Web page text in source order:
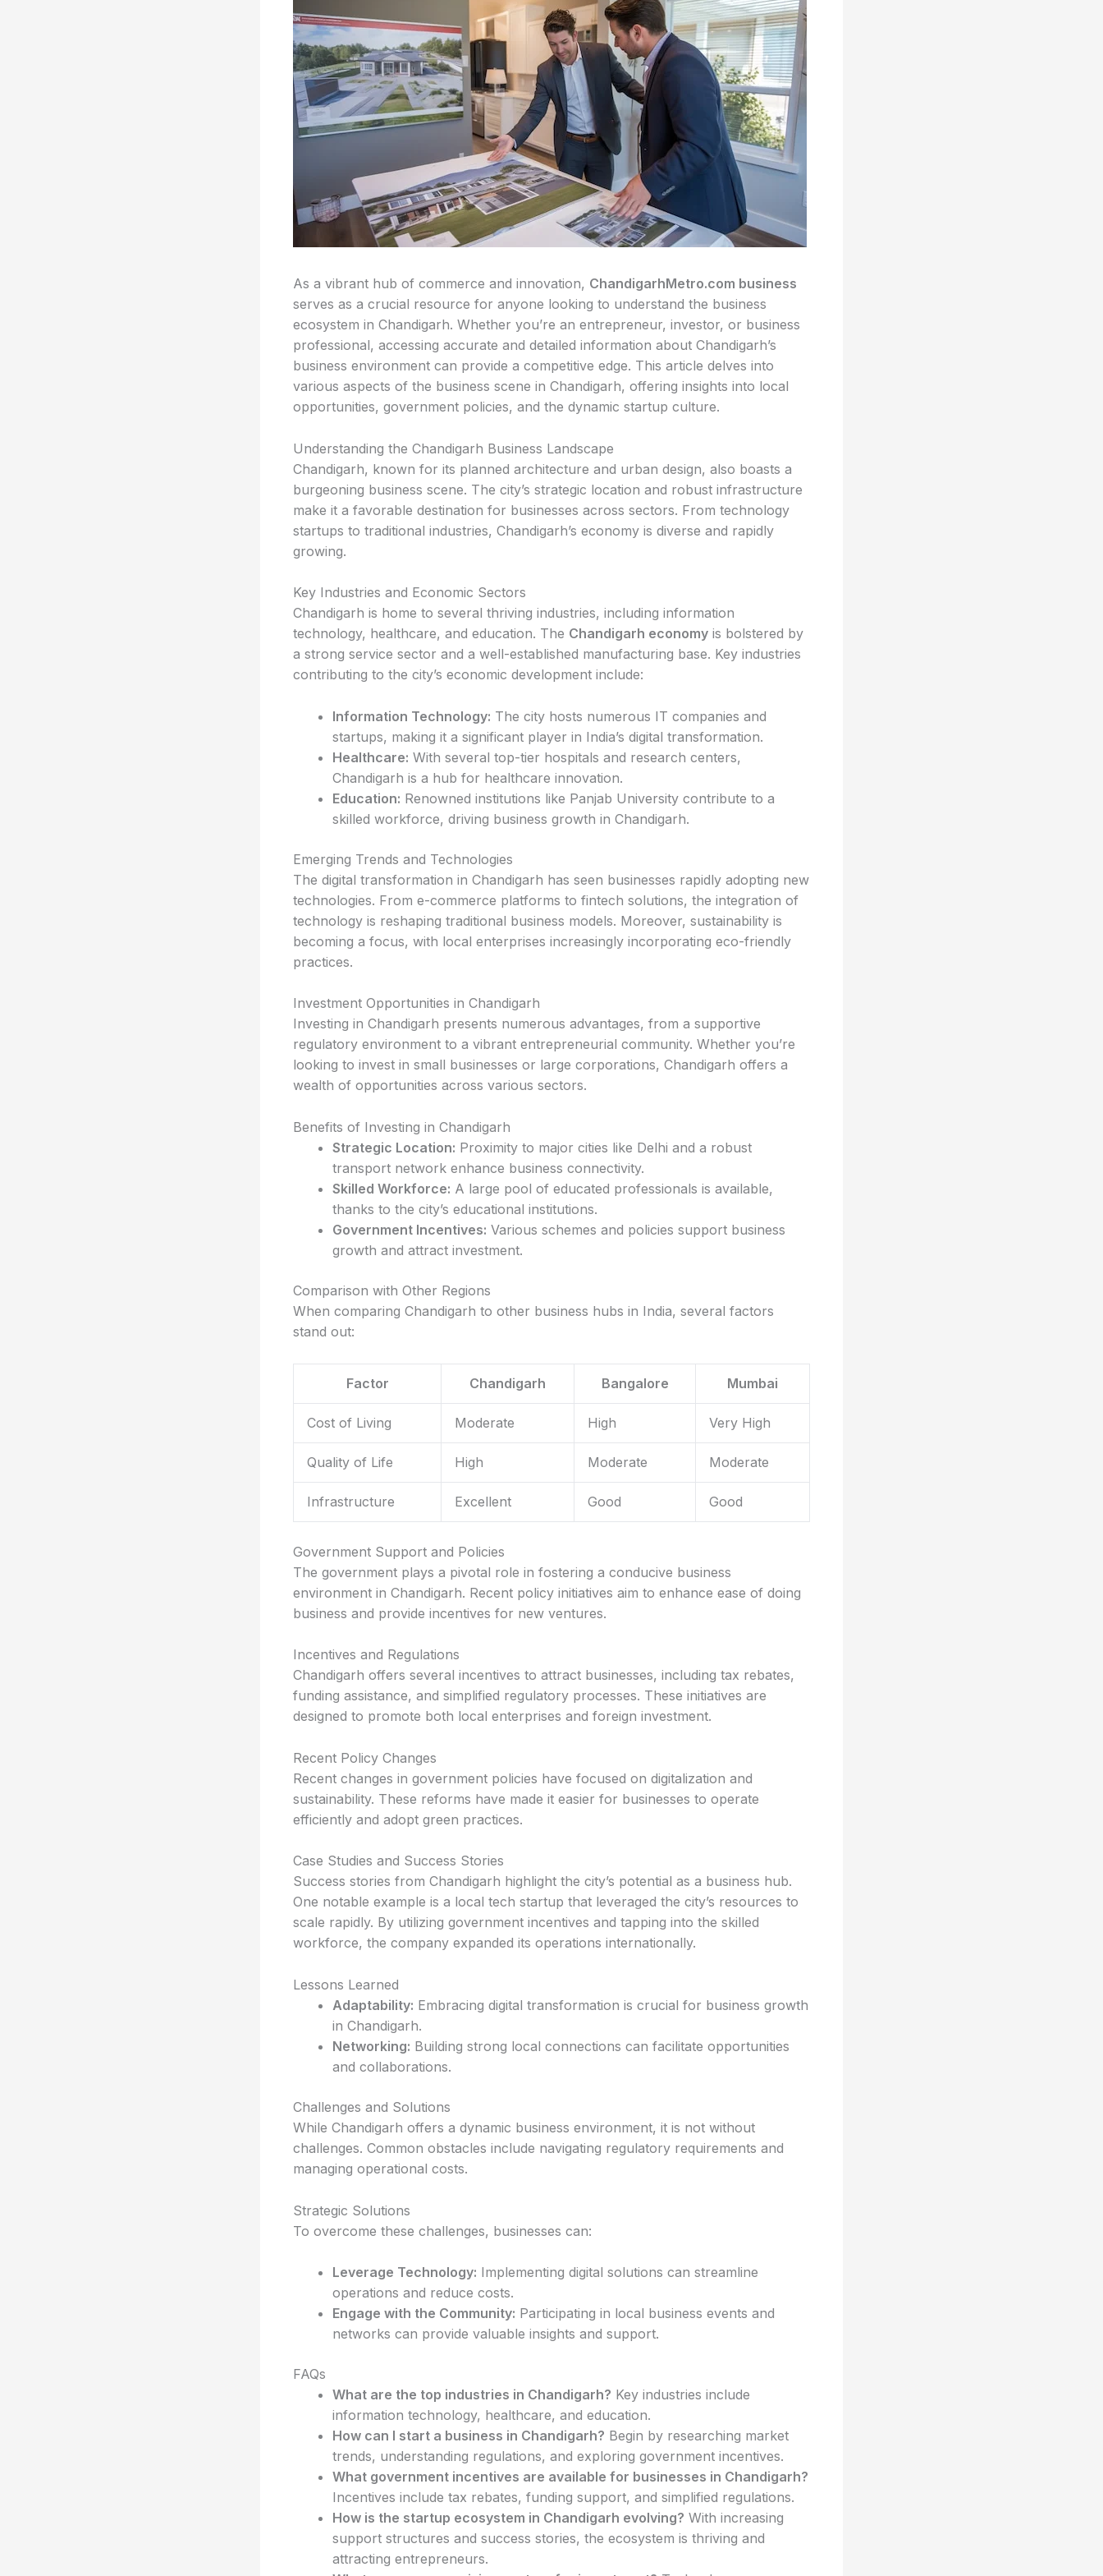
As a vibrant hub of commerce and innovation, ChandigarhMetro.com business
serves as a crucial resource for anyone looking to understand the business
ecosystem in Chandigarh. Whether you’re an entrepreneur, investor, or business
professional, accessing accurate and detailed information about Chandigarh’s
business environment can provide a competitive edge. This article delves into
various aspects of the business scene in Chandigarh, offering insights into local
opportunities, government policies, and the dynamic startup culture.
Understanding the Chandigarh Business Landscape
Chandigarh, known for its planned architecture and urban design, also boasts a
burgeoning business scene. The city’s strategic location and robust infrastructure
make it a favorable destination for businesses across sectors. From technology
startups to traditional industries, Chandigarh’s economy is diverse and rapidly
growing.
Key Industries and Economic Sectors
Chandigarh is home to several thriving industries, including information
technology, healthcare, and education. The Chandigarh economy is bolstered by
a strong service sector and a well-established manufacturing base. Key industries
contributing to the city’s economic development include:
Information Technology: The city hosts numerous IT companies and
startups, making it a significant player in India’s digital transformation.
Healthcare: With several top-tier hospitals and research centers,
Chandigarh is a hub for healthcare innovation.
Education: Renowned institutions like Panjab University contribute to a
skilled workforce, driving business growth in Chandigarh.
Emerging Trends and Technologies
The digital transformation in Chandigarh has seen businesses rapidly adopting new
technologies. From e-commerce platforms to fintech solutions, the integration of
technology is reshaping traditional business models. Moreover, sustainability is
becoming a focus, with local enterprises increasingly incorporating eco-friendly
practices.
Investment Opportunities in Chandigarh
Investing in Chandigarh presents numerous advantages, from a supportive
regulatory environment to a vibrant entrepreneurial community. Whether you’re
looking to invest in small businesses or large corporations, Chandigarh offers a
wealth of opportunities across various sectors.
Benefits of Investing in Chandigarh
Strategic Location: Proximity to major cities like Delhi and a robust
transport network enhance business connectivity.
Skilled Workforce: A large pool of educated professionals is available,
thanks to the city’s educational institutions.
Government Incentives: Various schemes and policies support business
growth and attract investment.
Comparison with Other Regions
When comparing Chandigarh to other business hubs in India, several factors
stand out:
Factor Chandigarh Bangalore Mumbai
Cost of Living Moderate High Very High
Quality of Life High Moderate Moderate
Infrastructure Excellent Good Good
Government Support and Policies
The government plays a pivotal role in fostering a conducive business
environment in Chandigarh. Recent policy initiatives aim to enhance ease of doing
business and provide incentives for new ventures.
Incentives and Regulations
Chandigarh offers several incentives to attract businesses, including tax rebates,
funding assistance, and simplified regulatory processes. These initiatives are
designed to promote both local enterprises and foreign investment.
Recent Policy Changes
Recent changes in government policies have focused on digitalization and
sustainability. These reforms have made it easier for businesses to operate
efficiently and adopt green practices.
Case Studies and Success Stories
Success stories from Chandigarh highlight the city’s potential as a business hub.
One notable example is a local tech startup that leveraged the city’s resources to
scale rapidly. By utilizing government incentives and tapping into the skilled
workforce, the company expanded its operations internationally.
Lessons Learned
Adaptability: Embracing digital transformation is crucial for business growth
in Chandigarh.
Networking: Building strong local connections can facilitate opportunities
and collaborations.
Challenges and Solutions
While Chandigarh offers a dynamic business environment, it is not without
challenges. Common obstacles include navigating regulatory requirements and
managing operational costs.
Strategic Solutions
To overcome these challenges, businesses can:
Leverage Technology: Implementing digital solutions can streamline
operations and reduce costs.
Engage with the Community: Participating in local business events and
networks can provide valuable insights and support.
FAQs
What are the top industries in Chandigarh? Key industries include
information technology, healthcare, and education.
How can I start a business in Chandigarh? Begin by researching market
trends, understanding regulations, and exploring government incentives.
What government incentives are available for businesses in Chandigarh?
Incentives include tax rebates, funding support, and simplified regulations.
How is the startup ecosystem in Chandigarh evolving? With increasing
support structures and success stories, the ecosystem is thriving and
attracting entrepreneurs.